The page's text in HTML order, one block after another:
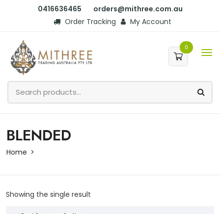
0416636465
orders@mithree.com.au
Order Tracking
My Account
0
BLENDED
Home
Showing the single result